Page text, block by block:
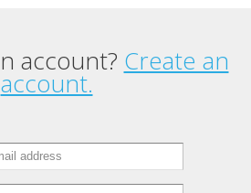
account? Create an
account.